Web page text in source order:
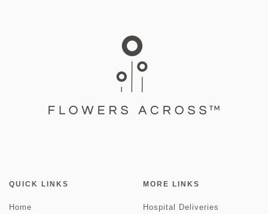
QUICK LINKS
Home
MORE LINKS
Hospital Deliveries